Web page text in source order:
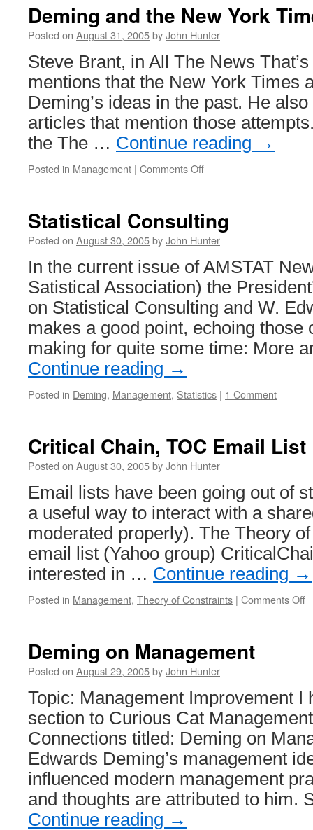
Deming and the New York
Posted on August 31, 2005byJohn Hunter
Steve Brant, in All The News
mentions that the New York Times
Deming’s ideas in the past. He
articles that mention those
the The … Continue reading →
Posted in Management | Comments Offon
New
York
Statistical Consulting
Posted on August 30, 2005byJohn Hunter
In the current issue of AMSTAT
Satistical Association) the
on Statistical Consulting and W.
makes a good point, echoing those
making for quite some time: More
Continue reading →
Posted in Deming, Management, Statistics | 1 Comment
Critical Chain, TOC Email List
Posted on August 30, 2005byJohn Hunter
Email lists have been going out of
a useful way to interact with a
moderated properly). The Theory
email list (Yahoo group)
interested in … Continue reading →
Posted in Management, Theory of Constraints | Comments Off
Deming on Management
Posted on August 29, 2005byJohn Hunter
Topic: Management Improvement I
section to Curious Cat
Connections titled: Deming on
Edwards Deming’s management
influenced modern management
and thoughts are attributed to him.
Continue reading →